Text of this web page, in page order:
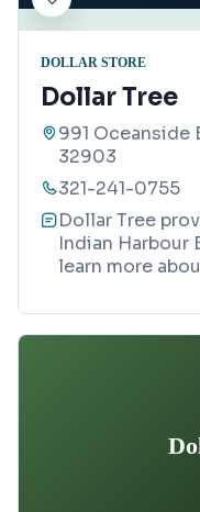
DOLLAR STORE
Dollar Tree
991 Oceanside
32903
321-241-0755
Dollar Tree
Indian Harbour
learn more